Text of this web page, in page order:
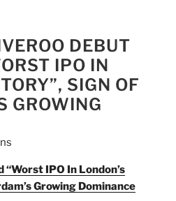
DEBUT
IPO IN
SIGN OF
GROWING
“Worst IPO In London’s
Growing Dominance